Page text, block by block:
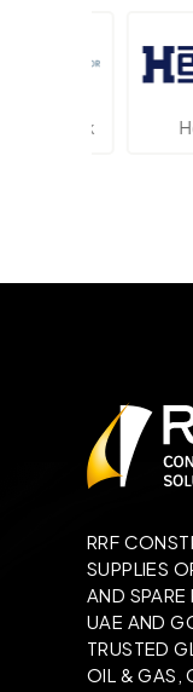
RRF
SUPPLIES
AND SPARE
UAE AND
TRUSTED
OIL & GAS,